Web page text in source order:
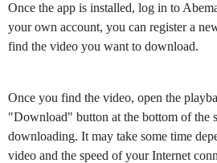
Once the app is installed, log in to
your own account, you can register a
find the video you want to download.
Once you find the video, open the
"Download" button at the bottom of the
downloading. It may take some time
video and the speed of your Internet